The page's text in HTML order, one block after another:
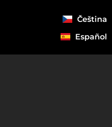
Čeština
Español